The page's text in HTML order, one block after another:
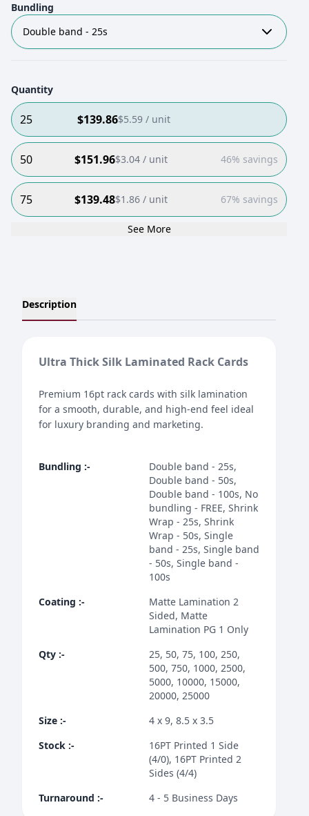
Bundling
Double band - 25s
Quantity
25 $139.86$5.59 / unit
50 $151.96$3.04 / unit 46% savings
75 $139.48$1.86 / unit 67% savings
See More
Description
Ultra Thick Silk Laminated Rack Cards
Premium 16pt rack cards with silk lamination
for a smooth, durable, and high-end feel ideal
for luxury branding and marketing.
Bundling :-
Double band - 25s,
Double band - 50s,
Double band - 100s, No
bundling - FREE, Shrink
Wrap - 25s, Shrink
Wrap - 50s, Single
band - 25s, Single band
- 50s, Single band -
100s
Coating :-
Matte Lamination 2
Sided, Matte
Lamination PG 1 Only
Qty :-
25, 50, 75, 100, 250,
500, 750, 1000, 2500,
5000, 10000, 15000,
20000, 25000
Size :-
4 x 9, 8.5 x 3.5
Stock :-
16PT Printed 1 Side
(4/0), 16PT Printed 2
Sides (4/4)
Turnaround :- 4 - 5 Business Days